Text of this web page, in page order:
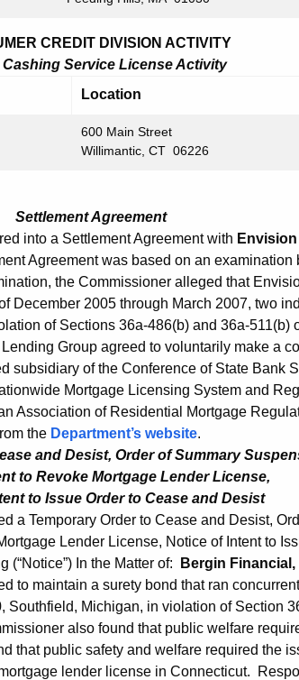
CREDIT DIVISION ACTIVITY
Service License Activity
Location
600 Main Street
Willimantic, CT 06226
Settlement Agreement
into a Settlement Agreement with
Agreement was based on an examination
the Commissioner alleged that
December 2005 through March 2007, two
of Sections 36a-486(b) and 36a-511(b)
Group agreed to voluntarily make a
subsidiary of the Conference of State Bank
Mortgage Licensing System and
Association of Residential Mortgage
the Department’s website.
and Desist, Order of Summary
to Revoke Mortgage Lender License,
to Issue Order to Cease and Desist
a Temporary Order to Cease and Desist,
Lender License, Notice of Intent to
In the Matter of:
Bergin Financial,
to maintain a surety bond that ran
Southfield, Michigan, in violation of Section
also found that public welfare
that public safety and welfare required the
lender license in Connecticut.